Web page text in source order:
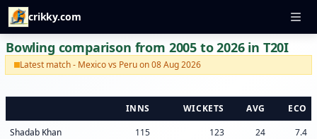
crikky.com
Bowling comparison from 2005 to 2026 in T20I
Latest match - Mexico vs Peru on 08 Aug 2026
INNS WICKETS AVG
ECO
Shadab Khan
115 123 24
7.4